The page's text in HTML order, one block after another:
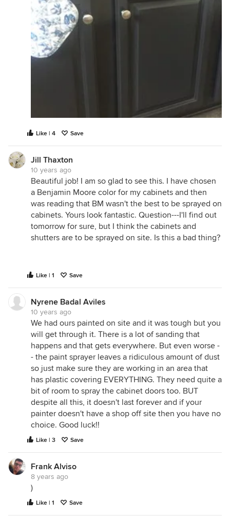
Like | 4 Save
Jill Thaxton
10 years ago
Beautiful job! I am so glad to see this. I have chosen
a Benjamin Moore color for my cabinets and then
was reading that BM wasn't the best to be sprayed on
cabinets. Yours look fantastic. Question---I'll find out
tomorrow for sure, but I think the cabinets and
shutters are to be sprayed on site. Is this a bad thing?
Like | 1 Save
Nyrene Badal Aviles
10 years ago
We had ours painted on site and it was tough but you
will get through it. There is a lot of sanding that
happens and that gets everywhere. But even worse -
- the paint sprayer leaves a ridiculous amount of dust
so just make sure they are working in an area that
has plastic covering EVERYTHING. They need quite a
bit of room to spray the cabinet doors too. BUT
despite all this, it doesn't last forever and if your
painter doesn't have a shop off site then you have no
choice. Good luck!!
Like | 3 Save
Frank Alviso
8 years ago
)
Like | 1 Save